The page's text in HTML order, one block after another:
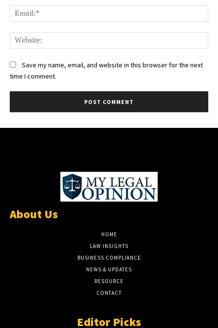
Save my name, email, and website in this browser for the next
time I comment.
About Us
HOME
LAW INSIGHTS
BUSINESS COMPLIANCE
NEWS & UPDATES
RESOURCE
CONTACT
Editor Picks